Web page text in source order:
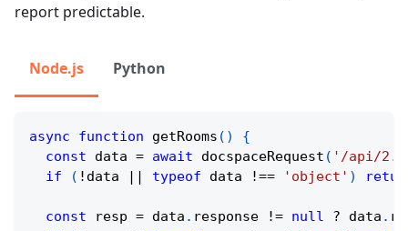
report predictable.
Node.js Python
async function getRooms ( )
{
const data = await docspaceRequest ( '/api/2.0/
if
( ! data typeof data !== 'object' )
const resp = data . response != null ? data .